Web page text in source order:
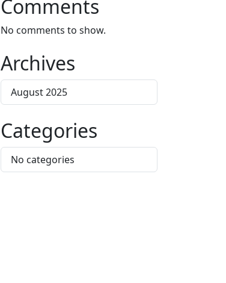
Comments
No comments to show.
Archives
August 2025
Categories
No categories